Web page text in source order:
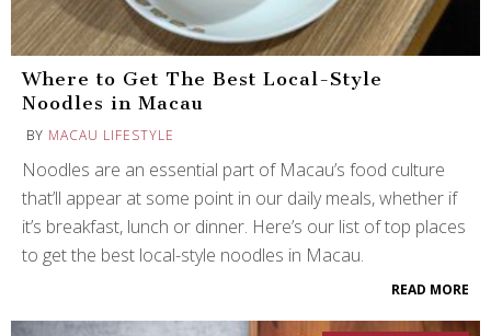
Where to Get The Best Local-Style
Noodles in Macau
BY MACAU LIFESTYLE
Noodles are an essential part of Macau’s food culture
that’ll appear at some point in our daily meals, whether if
it’s breakfast, lunch or dinner. Here’s our list of top places
to get the best local-style noodles in Macau.
READ MORE